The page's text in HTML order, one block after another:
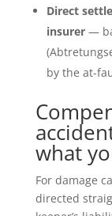
Direct
insurer—
by the at-
what
For damage
directed